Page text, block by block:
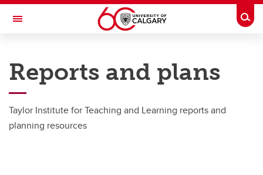
Skip to main content
Toggle Navigation
About
Giving
Reports and plans
Taylor Institute for Teaching and Learning reports and
planning resources